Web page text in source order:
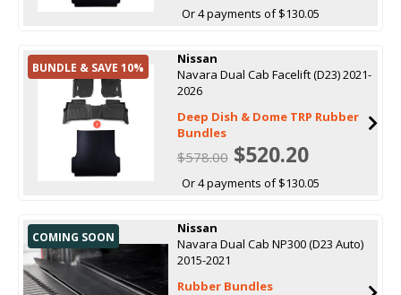
Or 4 payments of $130.05
BUNDLE & SAVE 10%
Nissan
Navara Dual Cab Facelift (D23) 2021-
2026
Deep Dish & Dome TRP Rubber
Bundles
$578.00$520.20
Or 4 payments of $130.05
COMING SOON
Nissan
Navara Dual Cab NP300 (D23 Auto)
2015-2021
Rubber Bundles